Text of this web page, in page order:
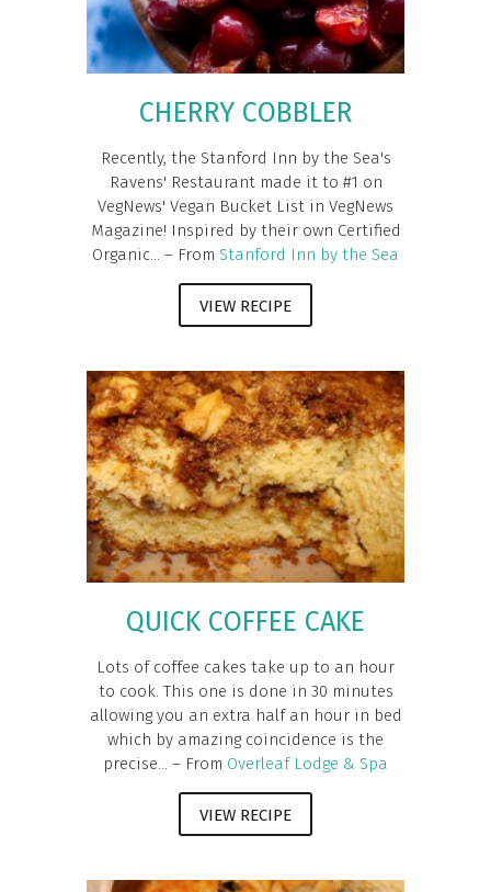
CHERRY COBBLER
Recently, the Stanford Inn by the Sea's
Ravens' Restaurant made it to #1 on
VegNews' Vegan Bucket List in VegNews
Magazine! Inspired by their own Certified
Organic... – From Stanford Inn by the Sea
VIEW RECIPE
QUICK COFFEE CAKE
Lots of coffee cakes take up to an hour
to cook. This one is done in 30 minutes
allowing you an extra half an hour in bed
which by amazing coincidence is the
precise... – From Overleaf Lodge & Spa
VIEW RECIPE